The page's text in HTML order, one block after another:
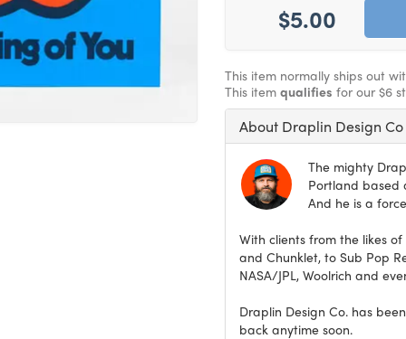
$5.00
This item normally ships out
This item qualifies for our $6
About Draplin Design Co
The mighty
Portland based
And he is a
With clients from the likes of
and Chunklet, to Sub Pop
NASA/JPL, Woolrich and
Draplin Design Co. has
back anytime soon.